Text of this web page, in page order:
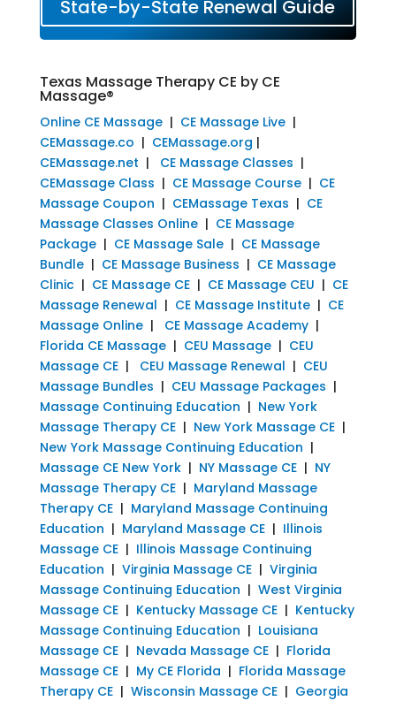
State-by-State Renewal Guide
Texas Massage Therapy CE by CE
Massage®
Online CE Massage| CE Massage Live|
CEMassage.co | CEMassage.org |
CEMassage.net | CE Massage Classes |
CEMassage Class | CE Massage Course| CE
Massage Coupon | CEMassage Texas | CE
Massage Classes Online| CE Massage
Package| CE Massage Sale| CE Massage
Bundle| CE Massage Business | CE Massage
Clinic| CE Massage CE| CE Massage CEU | CE
Massage Renewal | CE Massage Institute| CE
Massage Online| CE Massage Academy|
Florida CE Massage| CEU Massage| CEU
Massage CE| CEU Massage Renewal | CEU
Massage Bundles | CEU Massage Packages |
Massage Continuing Education | New York
Massage Therapy CE| New York Massage CE|
New York Massage Continuing Education |
Massage CE New York| NY Massage CE| NY
Massage Therapy CE| Maryland Massage
Therapy CE| Maryland Massage Continuing
Education | Maryland Massage CE| Illinois
Massage CE| Illinois Massage Continuing
Education | Virginia Massage CE| Virginia
Massage Continuing Education | West Virginia
Massage CE| Kentucky Massage CE| Kentucky
Massage Continuing Education | Louisiana
Massage CE| Nevada Massage CE| Florida
Massage CE| My CE Florida | Florida Massage
Therapy CE| Wisconsin Massage CE| Georgia